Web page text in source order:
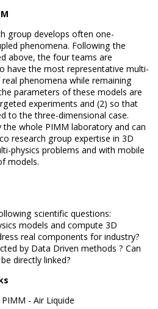
group develops often one-
phenomena. Following the
above, the four teams are
have the most representative multi-
phenomena while remaining
parameters of these models are
experiments and (2) so that
to the three-dimensional case.
the whole PIMM laboratory and can
research group expertise in 3D
physics problems and with mobile
models.
scientific questions:
models and compute 3D
real components for industry?
by Data Driven methods ? Can
directly linked?
- Air Liquide